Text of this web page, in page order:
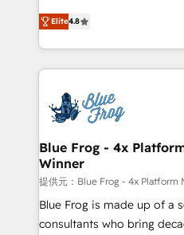
CRM, Solutions Architecture, Onboarding , Data
Migration, Custom
team of 25+ experts Contact us today to help you
get more from your
HubSpot CRM Partner
maximizing EBITDA and
Excellence. With our
strengthen your digital
Implementation partner,
drive your business forward. Since 2015 we are
dedicated to HubSpot
team (50+), we work with
B2B sectors such as
business services. We
business case that
Elite4.8
Blue Frog - 4x
Winner
提供元：Blue Frog - 4x Platform
Blue Frog is made up of a
consultants who bring